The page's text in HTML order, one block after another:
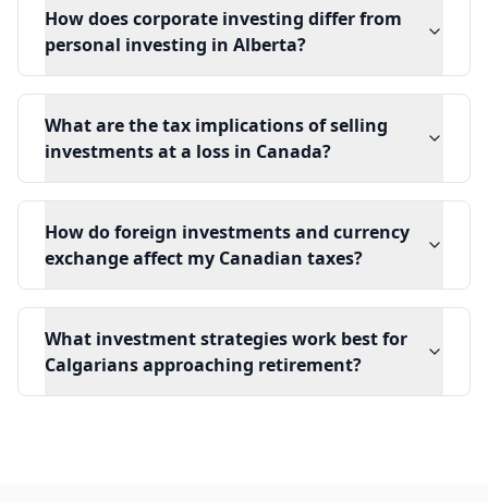
How does corporate investing differ from
personal investing in Alberta?
What are the tax implications of selling
investments at a loss in Canada?
How do foreign investments and currency
exchange affect my Canadian taxes?
What investment strategies work best for
Calgarians approaching retirement?